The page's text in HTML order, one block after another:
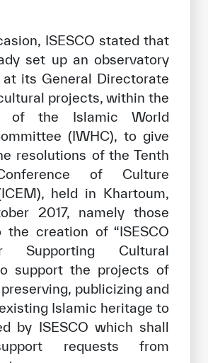
ISESCO stated that
set up an observatory
at its General Directorate
projects, within the
of the Islamic World
(IWHC), to give
resolutions of the Tenth
of Culture
held in Khartoum,
2017, namely those
the creation of “ISESCO
Supporting Cultural
support the projects of
publicizing and
Islamic heritage to
by ISESCO which shall
requests from